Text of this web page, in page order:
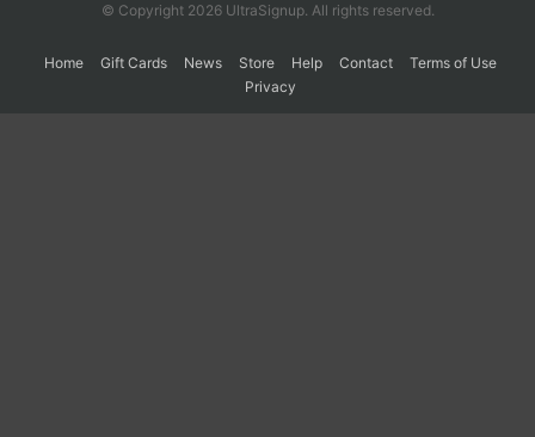
© Copyright 2026 UltraSignup. All rights reserved.
Home Gift Cards News Store Help Contact
Terms of Use
Privacy